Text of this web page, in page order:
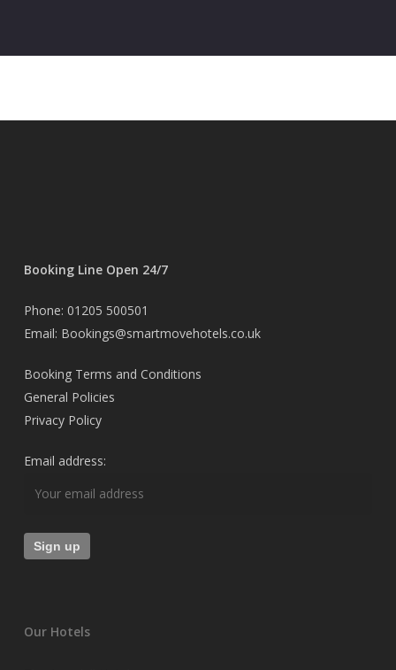
Booking Line Open 24/7
Phone: 01205 500501
Email: Bookings@smartmovehotels.co.uk
Booking Terms and Conditions
General Policies
Privacy Policy
Email address:
Our Hotels